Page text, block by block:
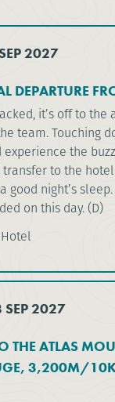
2027
DEPARTURE
it’s off to
team. Touching
experience the
transfer to the
good night’s
on this day. (D)
SEP 2027
THE ATLAS
3,200M/